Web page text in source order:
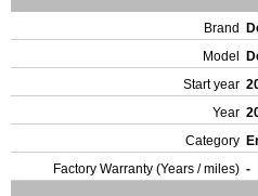
Brand
Model
Start year
Year
Category
Factory Warranty (Years / miles) -